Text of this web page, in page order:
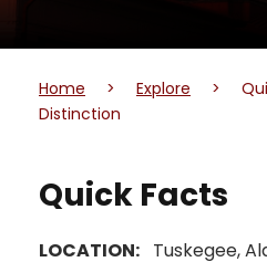
Home > Explore >
Distinction
Quick Facts
LOCATION: Tuskegee,